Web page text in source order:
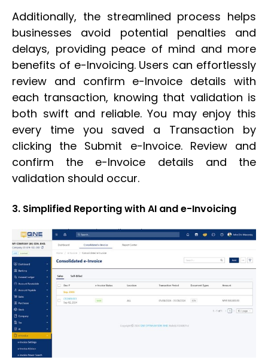
Additionally, the streamlined process helps
businesses avoid potential penalties and
delays, providing peace of mind and more
benefits of e-Invoicing. Users can effortlessly
review and confirm e-Invoice details with
each transaction, knowing that validation is
both swift and reliable. You may enjoy this
every time you saved a Transaction by
clicking the Submit e-Invoice. Review and
confirm the e-Invoice details and the
validation should occur.
3. Simplified Reporting with AI and e-Invoicing